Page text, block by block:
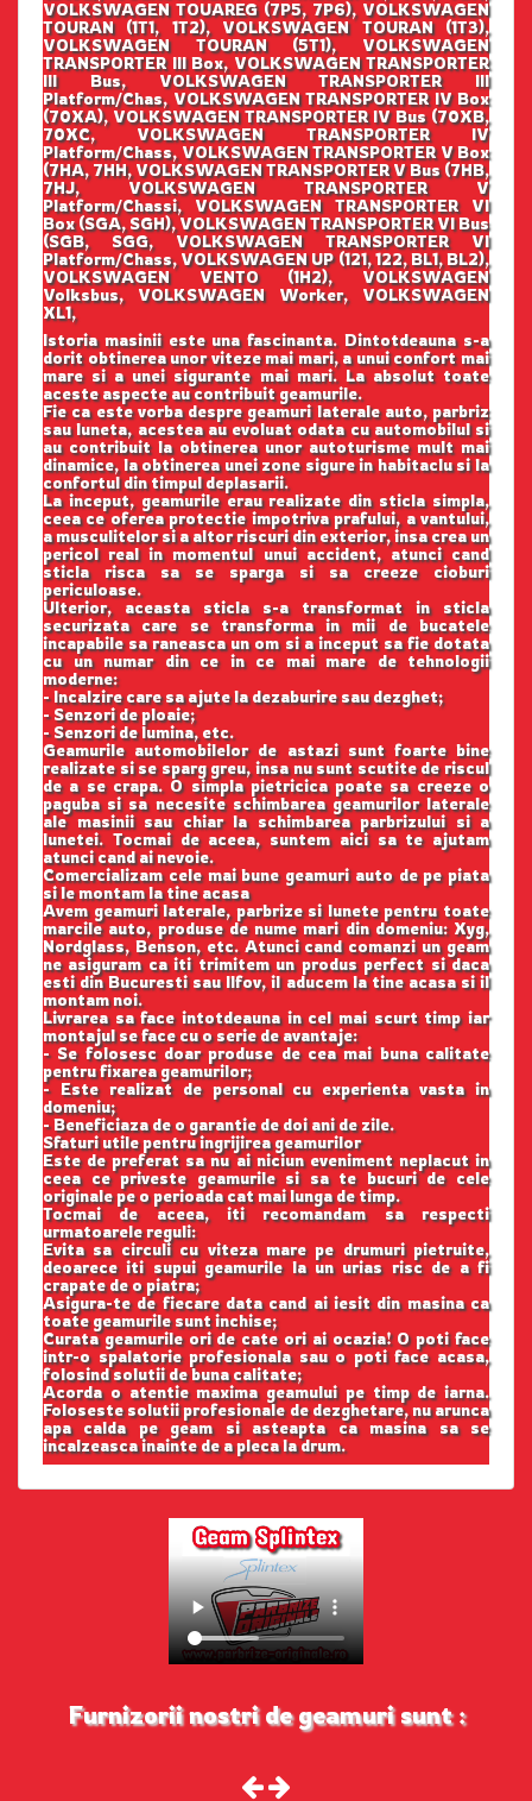
VOLKSWAGEN TOUAREG (7P5, 7P6), VOLKSWAGEN
TOURAN (1T1, 1T2), VOLKSWAGEN TOURAN (1T3),
VOLKSWAGEN TOURAN (5T1), VOLKSWAGEN
TRANSPORTER III Box, VOLKSWAGEN TRANSPORTER
III Bus, VOLKSWAGEN TRANSPORTER III
Platform/Chas, VOLKSWAGEN TRANSPORTER IV Box
(70XA), VOLKSWAGEN TRANSPORTER IV Bus (70XB,
70XC, VOLKSWAGEN TRANSPORTER IV
Platform/Chass, VOLKSWAGEN TRANSPORTER V Box
(7HA, 7HH, VOLKSWAGEN TRANSPORTER V Bus (7HB,
7HJ, VOLKSWAGEN TRANSPORTER V
Platform/Chassi, VOLKSWAGEN TRANSPORTER VI
Box (SGA, SGH), VOLKSWAGEN TRANSPORTER VI Bus
(SGB, SGG, VOLKSWAGEN TRANSPORTER VI
Platform/Chass, VOLKSWAGEN UP (121, 122, BL1, BL2),
VOLKSWAGEN VENTO (1H2), VOLKSWAGEN
Volksbus, VOLKSWAGEN Worker, VOLKSWAGEN
XL1,
Istoria masinii este una fascinanta. Dintotdeauna s-a
dorit obtinerea unor viteze mai mari, a unui confort mai
mare si a unei sigurante mai mari. La absolut toate
aceste aspecte au contribuit geamurile.
Fie ca este vorba despre geamuri laterale auto, parbriz
sau luneta, acestea au evoluat odata cu automobilul si
au contribuit la obtinerea unor autoturisme mult mai
dinamice, la obtinerea unei zone sigure in habitaclu si la
confortul din timpul deplasarii.
La inceput, geamurile erau realizate din sticla simpla,
ceea ce oferea protectie impotriva prafului, a vantului,
a musculitelor si a altor riscuri din exterior, insa crea un
pericol real in momentul unui accident, atunci cand
sticla risca sa se sparga si sa creeze cioburi
periculoase.
Ulterior, aceasta sticla s-a transformat in sticla
securizata care se transforma in mii de bucatele
incapabile sa raneasca un om si a inceput sa fie dotata
cu un numar din ce in ce mai mare de tehnologii
moderne:
- Incalzire care sa ajute la dezaburire sau dezghet;
- Senzori de ploaie;
- Senzori de lumina, etc.
Geamurile automobilelor de astazi sunt foarte bine
realizate si se sparg greu, insa nu sunt scutite de riscul
de a se crapa. O simpla pietricica poate sa creeze o
paguba si sa necesite schimbarea geamurilor laterale
ale masinii sau chiar la schimbarea parbrizului si a
lunetei. Tocmai de aceea, suntem aici sa te ajutam
atunci cand ai nevoie.
Comercializam cele mai bune geamuri auto de pe piata
si le montam la tine acasa
Avem geamuri laterale, parbrize si lunete pentru toate
marcile auto, produse de nume mari din domeniu: Xyg,
Nordglass, Benson, etc. Atunci cand comanzi un geam
ne asiguram ca iti trimitem un produs perfect si daca
esti din Bucuresti sau Ilfov, il aducem la tine acasa si il
montam noi.
Livrarea sa face intotdeauna in cel mai scurt timp iar
montajul se face cu o serie de avantaje:
- Se folosesc doar produse de cea mai buna calitate
pentru fixarea geamurilor;
- Este realizat de personal cu experienta vasta in
domeniu;
- Beneficiaza de o garantie de doi ani de zile.
Sfaturi utile pentru ingrijirea geamurilor
Este de preferat sa nu ai niciun eveniment neplacut in
ceea ce priveste geamurile si sa te bucuri de cele
originale pe o perioada cat mai lunga de timp.
Tocmai de aceea, iti recomandam sa respecti
urmatoarele reguli:
Evita sa circuli cu viteza mare pe drumuri pietruite,
deoarece iti supui geamurile la un urias risc de a fi
crapate de o piatra;
Asigura-te de fiecare data cand ai iesit din masina ca
toate geamurile sunt inchise;
Curata geamurile ori de cate ori ai ocazia! O poti face
intr-o spalatorie profesionala sau o poti face acasa,
folosind solutii de buna calitate;
Acorda o atentie maxima geamului pe timp de iarna.
Foloseste solutii profesionale de dezghetare, nu arunca
apa calda pe geam si asteapta ca masina sa se
incalzeasca inainte de a pleca la drum.
Furnizorii nostri de geamuri sunt :